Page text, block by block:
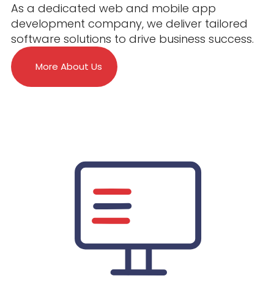
As a dedicated web and mobile app
development company, we deliver tailored
software solutions to drive business success.
More About Us